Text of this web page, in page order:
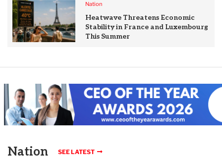
Nation
Heatwave Threatens Economic
Stability in France and Luxembourg
This Summer
Nation SEE LATEST